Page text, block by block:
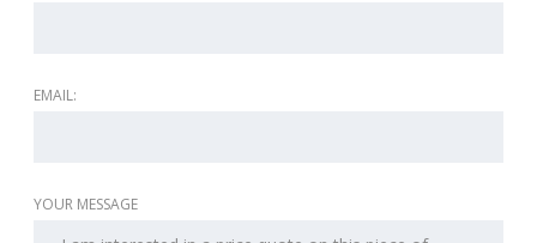
EMAIL:
YOUR MESSAGE